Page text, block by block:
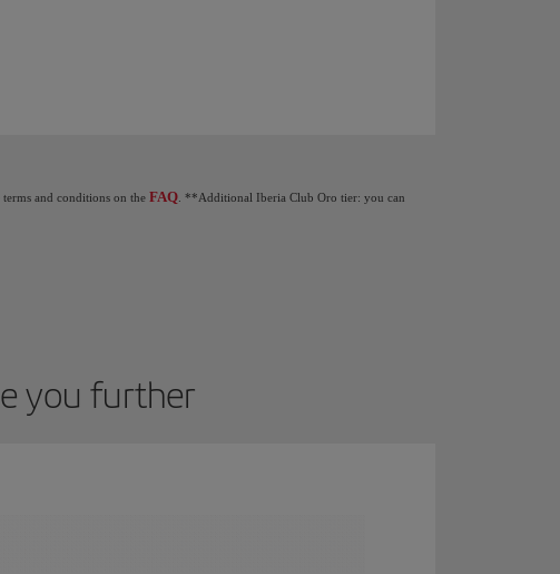
and conditions on the FAQ . **Additional Iberia Club Oro tier: you can
you further